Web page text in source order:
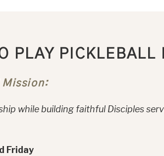
PLAY
Mission:
while building faithful Disciples
Friday